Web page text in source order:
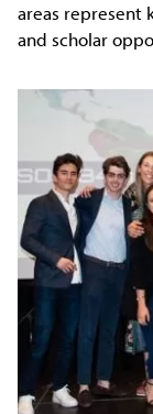
areas represent
and scholar